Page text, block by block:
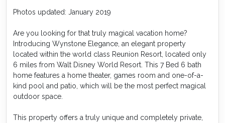
Photos updated: January 2019
Are you looking for that truly magical vacation home?
Introducing Wynstone Elegance, an elegant property
located within the world class Reunion Resort, located only
6 miles from Walt Disney World Resort. This 7 Bed 6 bath
home features a home theater, games room and one-of-a-
kind pool and patio, which will be the most perfect magical
outdoor space.
This property offers a truly unique and completely private,